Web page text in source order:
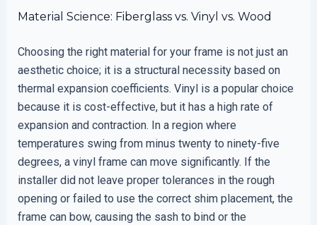
Material Science: Fiberglass vs. Vinyl vs. Wood
Choosing the right material for your frame is not just an
aesthetic choice; it is a structural necessity based on
thermal expansion coefficients. Vinyl is a popular choice
because it is cost-effective, but it has a high rate of
expansion and contraction. In a region where
temperatures swing from minus twenty to ninety-five
degrees, a vinyl frame can move significantly. If the
installer did not leave proper tolerances in the rough
opening or failed to use the correct shim placement, the
frame can bow, causing the sash to bind or the